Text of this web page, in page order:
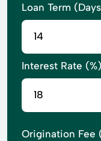
Loan Term
Interest Rate
Origination Fee